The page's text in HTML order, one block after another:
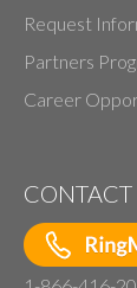
Request
Partners
Career
CONTACT